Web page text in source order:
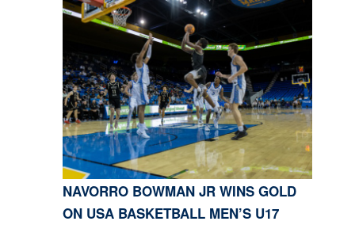
NAVORRO BOWMAN JR WINS GOLD
ON USA BASKETBALL MEN’S U17